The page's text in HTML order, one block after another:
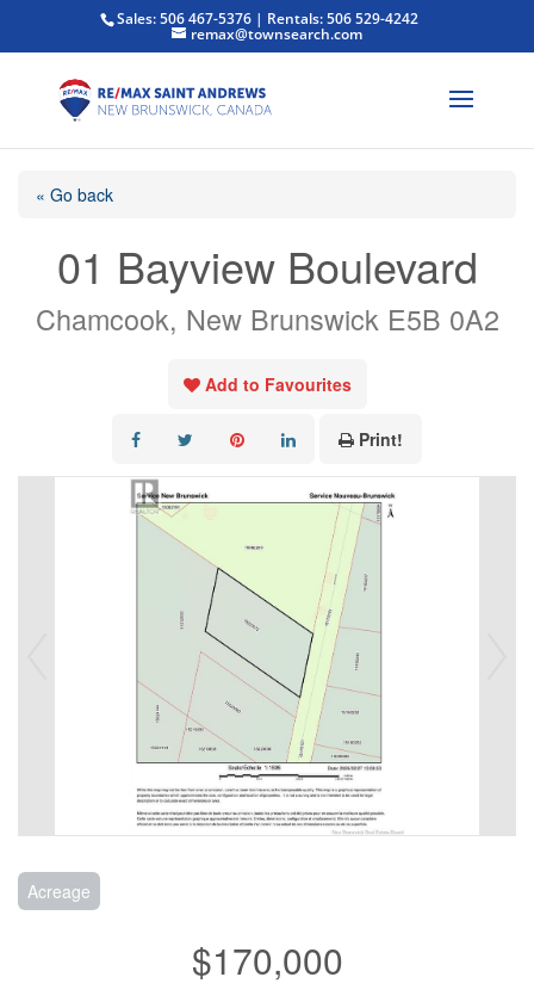
Sales: 506 467-5376 | Rentals: 506 529-4242
remax@townsearch.com
« Go back
01 Bayview Boulevard
Chamcook, New Brunswick E5B 0A2
Add to Favourites
Print!
Acreage
$170,000